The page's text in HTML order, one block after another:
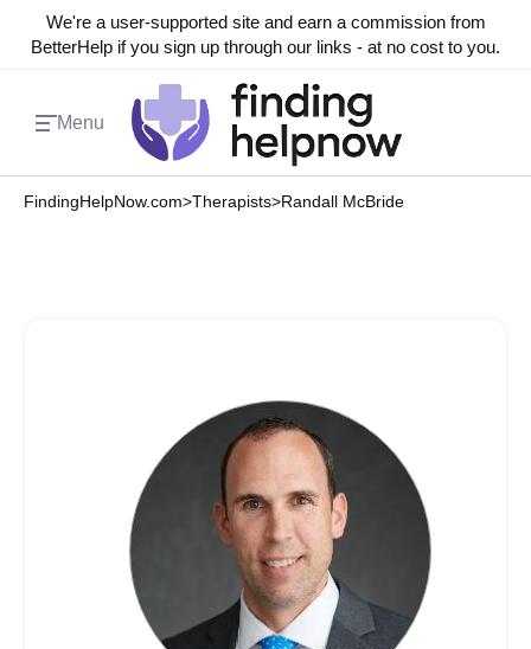
We're a user-supported site and earn a commission from
BetterHelp if you sign up through our links - at no cost to you.
Menu
FindingHelpNow.com>Therapists>Randall McBride